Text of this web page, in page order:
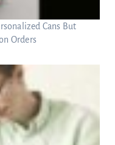
Cans But
Orders